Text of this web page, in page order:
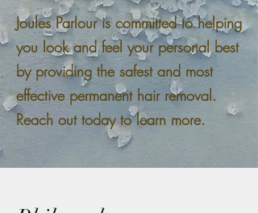
Joules Parlour is committed to helping
you look and feel your personal best
by providing the safest and most
effective permanent hair removal.
Reach out today to learn more.